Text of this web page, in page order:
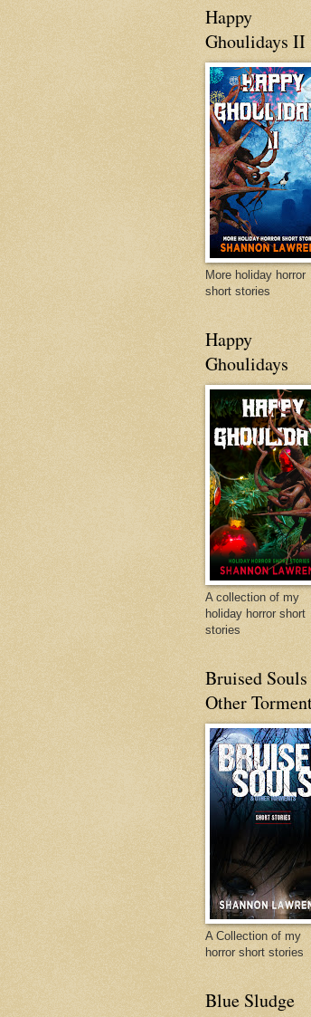
Happy
Ghoulidays II
More holiday horror
short stories
Happy
Ghoulidays
A collection of my
holiday horror short
stories
Bruised
Other
A Collection of my
horror short stories
Blue Sludge